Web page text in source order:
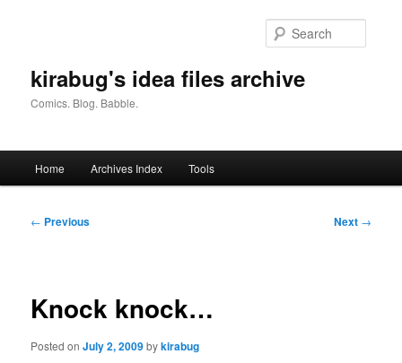
kirabug's idea files archive
Comics. Blog. Babble.
Home Archives Index Tools
Post
← Previous Next →
Knock knock…
Posted onJuly 2, 2009bykirabug